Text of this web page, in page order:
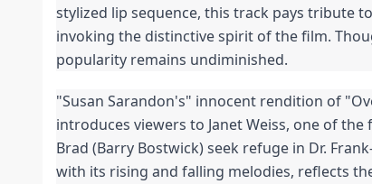
stylized lip sequence, this track pays tribute
invoking the distinctive spirit of the film.
popularity remains undiminished.
"Susan Sarandon's" innocent rendition of
introduces viewers to Janet Weiss, one of
Brad (Barry Bostwick) seek refuge in Dr.
with its rising and falling melodies, reflects